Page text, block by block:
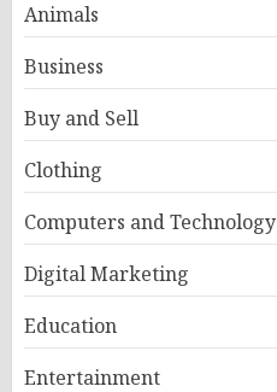
Animals
Business
Buy and Sell
Clothing
Computers and Technology
Digital Marketing
Education
Entertainment